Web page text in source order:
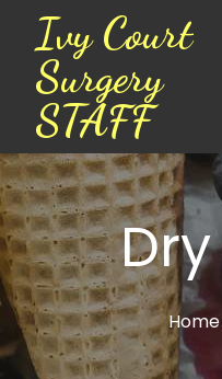
Ivy Court
Surgery
STAFF
Home